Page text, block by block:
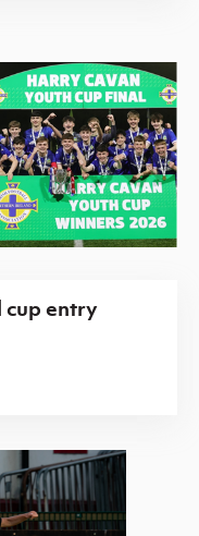
cup entry